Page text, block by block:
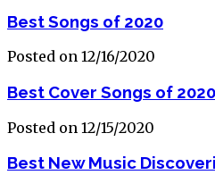
Best Songs of 2020
Posted on 12/16/2020
Best Cover Songs of 2020
Posted on 12/15/2020
Best New Music